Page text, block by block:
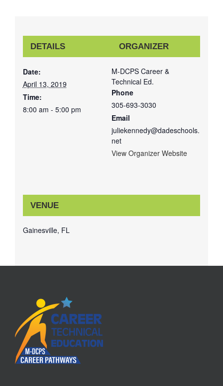
DETAILS
Date:
April 13, 2019
Time:
8:00 am - 5:00 pm
ORGANIZER
M-DCPS Career &
Technical Ed.
Phone
305-693-3030
Email
juliekennedy@dadeschools.
net
View Organizer Website
VENUE
Gainesville, FL